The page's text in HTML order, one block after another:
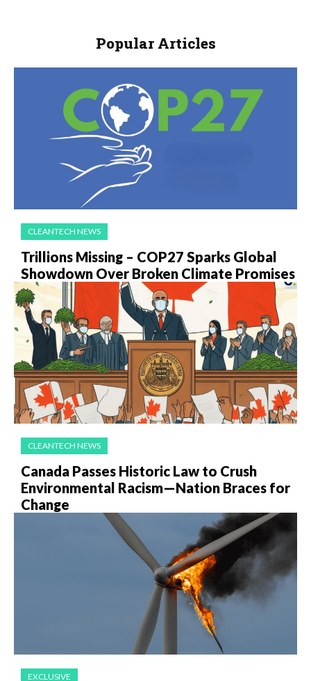
Popular Articles
CLEANTECH NEWS
Trillions Missing – COP27 Sparks Global
Showdown Over Broken Climate Promises
CLEANTECH NEWS
Canada Passes Historic Law to Crush
Environmental Racism—Nation Braces for
Change
EXCLUSIVE